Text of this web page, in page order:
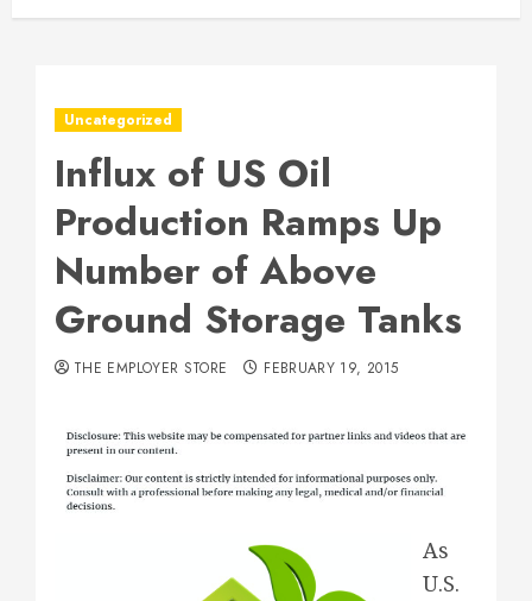
Uncategorized
Influx of US Oil
Production Ramps Up
Number of Above
Ground Storage Tanks
THE EMPLOYER STORE FEBRUARY 19, 2015
As
U.S.